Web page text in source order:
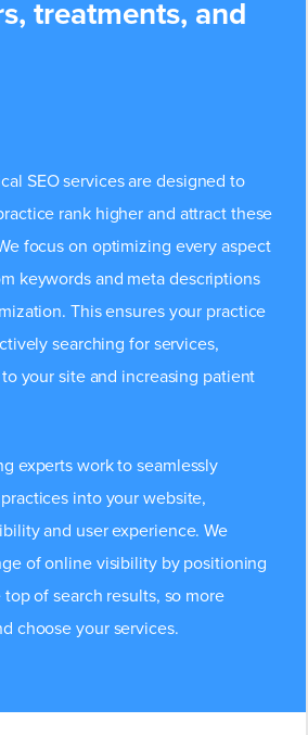
treatments, and
SEO services are designed to
rank higher and attract these
focus on optimizing every aspect
keywords and meta descriptions
This ensures your practice
searching for services,
your site and increasing patient
experts work to seamlessly
into your website,
and user experience. We
of online visibility by positioning
of search results, so more
choose your services.